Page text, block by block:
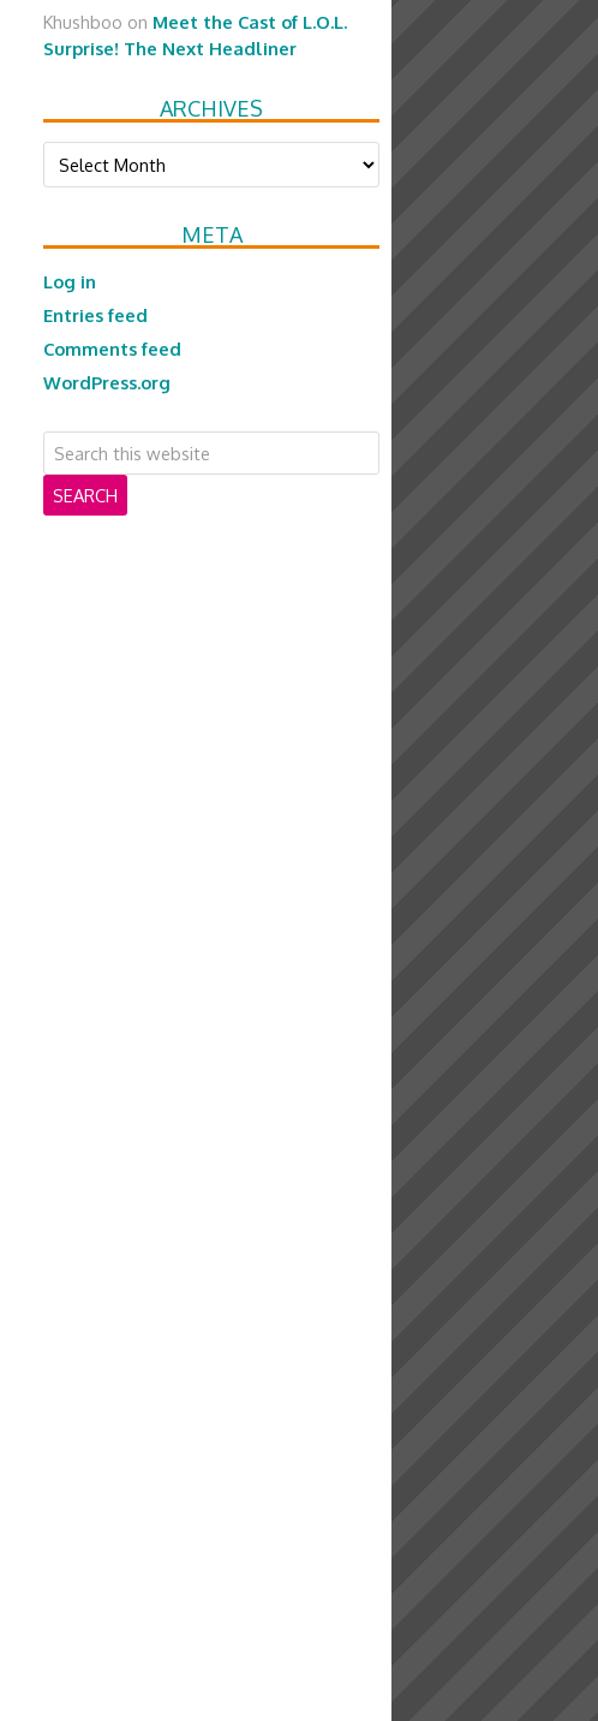
Khushboo on Meet the Cast of L.O.L.
Surprise! The Next Headliner
ARCHIVES
Archives
META
Log in
Entries feed
Comments feed
WordPress.org